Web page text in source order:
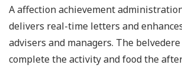
A affection achievement
delivers real-time letters and
advisers and managers. The
complete the activity and food the